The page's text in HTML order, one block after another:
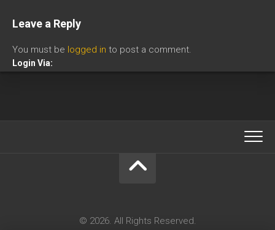
Leave a Reply
You must be logged in to post a comment.
Login Via:
© 2026. All Rights Reserved.